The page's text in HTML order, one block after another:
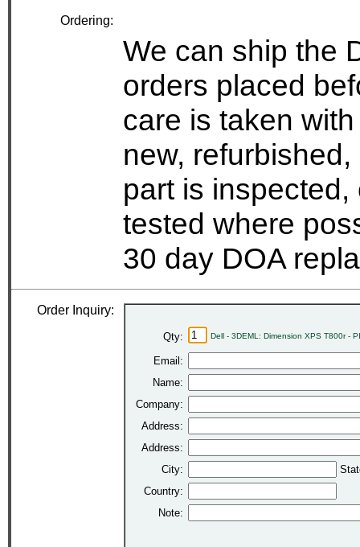
Ordering:
We can ship the
orders placed
care is taken
new,
part is
tested where
30 day DOA
Order Inquiry:
Qty: Dell - 3DEML: Dimension XPS T800r -
Email:
Name:
Company:
Address:
Address:
City:
Country:
Note: